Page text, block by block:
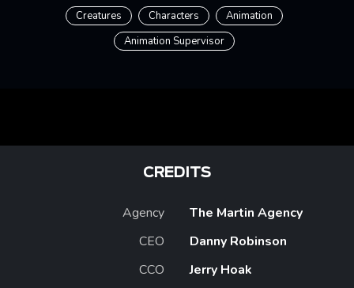
Creatures Characters
Animation
Animation Supervisor
CREDITS
Agency
The Martin Agency
CEO
Danny Robinson
CCO
Jerry Hoak